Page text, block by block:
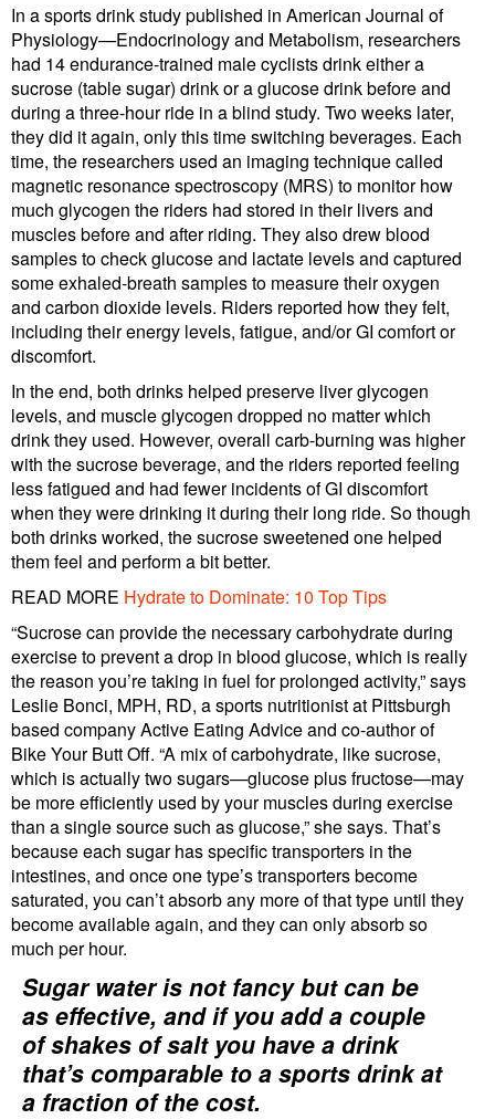
In a sports drink study published in American Journal of
Physiology—Endocrinology and Metabolism, researchers
had 14 endurance-trained male cyclists drink either a
sucrose (table sugar) drink or a glucose drink before and
during a three-hour ride in a blind study. Two weeks later,
they did it again, only this time switching beverages. Each
time, the researchers used an imaging technique called
magnetic resonance spectroscopy (MRS) to monitor how
much glycogen the riders had stored in their livers and
muscles before and after riding. They also drew blood
samples to check glucose and lactate levels and captured
some exhaled-breath samples to measure their oxygen
and carbon dioxide levels. Riders reported how they felt,
including their energy levels, fatigue, and/or GI comfort or
discomfort.
In the end, both drinks helped preserve liver glycogen
levels, and muscle glycogen dropped no matter which
drink they used. However, overall carb-burning was higher
with the sucrose beverage, and the riders reported feeling
less fatigued and had fewer incidents of GI discomfort
when they were drinking it during their long ride. So though
both drinks worked, the sucrose sweetened one helped
them feel and perform a bit better.
READ MORE Hydrate to Dominate: 10 Top Tips
“Sucrose can provide the necessary carbohydrate during
exercise to prevent a drop in blood glucose, which is really
the reason you’re taking in fuel for prolonged activity,” says
Leslie Bonci, MPH, RD, a sports nutritionist at Pittsburgh
based company Active Eating Advice and co-author of
Bike Your Butt Off. “A mix of carbohydrate, like sucrose,
which is actually two sugars—glucose plus fructose—may
be more efficiently used by your muscles during exercise
than a single source such as glucose,” she says. That’s
because each sugar has specific transporters in the
intestines, and once one type’s transporters become
saturated, you can’t absorb any more of that type until they
become available again, and they can only absorb so
much per hour.
Sugar water is not fancy but can be
as effective, and if you add a couple
of shakes of salt you have a drink
that’s comparable to a sports drink at
a fraction of the cost.